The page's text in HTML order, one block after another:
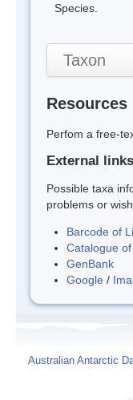
Species.
Taxon
Resources
Perfom a free-
External links
Possible taxa
problems or
Barcode of
Catalogue
GenBank
Google /
Australian Antarctic